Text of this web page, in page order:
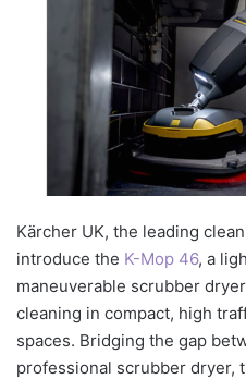
Kärcher UK, the leading
introduce the K-Mop 46, a
maneuverable scrubber
cleaning in compact, high
spaces. Bridging the gap
professional scrubber dryer,